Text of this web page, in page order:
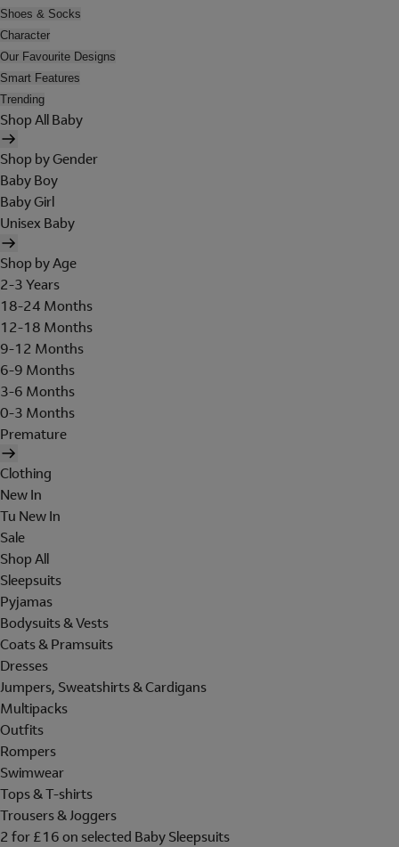
Shoes & Socks
Character
Our Favourite Designs
Smart Features
Trending
Shop All Baby
Shop by Gender
Baby Boy
Baby Girl
Unisex Baby
Shop by Age
2-3 Years
18-24 Months
12-18 Months
9-12 Months
6-9 Months
3-6 Months
0-3 Months
Premature
Clothing
New In
Tu New In
Sale
Shop All
Sleepsuits
Pyjamas
Bodysuits & Vests
Coats & Pramsuits
Dresses
Jumpers, Sweatshirts & Cardigans
Multipacks
Outfits
Rompers
Swimwear
Tops & T-shirts
Trousers & Joggers
2 for £16 on selected Baby Sleepsuits